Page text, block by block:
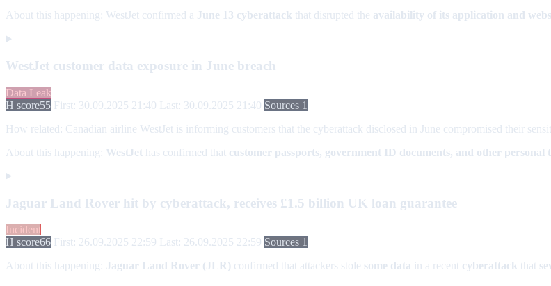
About this happening: WestJet confirmed a June 13 cyberattack that disrupted the availability of its application and
WestJet customer data exposure in June breach
Data Leak
H score55 First: 30.09.2025 21:40 Last: 30.09.2025 21:40 Sources 1
How related: Canadian airline WestJet is informing customers that the cyberattack disclosed in June compromised their
About this happening: WestJet has confirmed that customer passports, government ID documents, and other personal
Jaguar Land Rover hit by cyberattack, receives £1.5 billion UK loan guarantee
Incident
H score66 First: 26.09.2025 22:59 Last: 26.09.2025 22:59 Sources 1
About this happening: Jaguar Land Rover (JLR) confirmed that attackers stole some data in a recent cyberattack that